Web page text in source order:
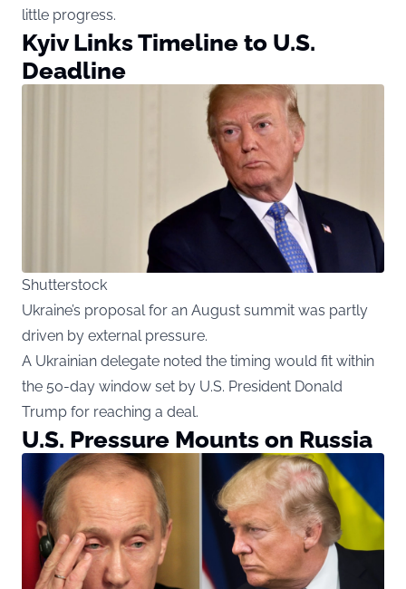
little progress.
Kyiv Links Timeline to U.S.
Deadline
Shutterstock
Ukraine’s proposal for an August summit was partly
driven by external pressure.
A Ukrainian delegate noted the timing would fit within
the 50-day window set by U.S. President Donald
Trump for reaching a deal.
U.S. Pressure Mounts on Russia